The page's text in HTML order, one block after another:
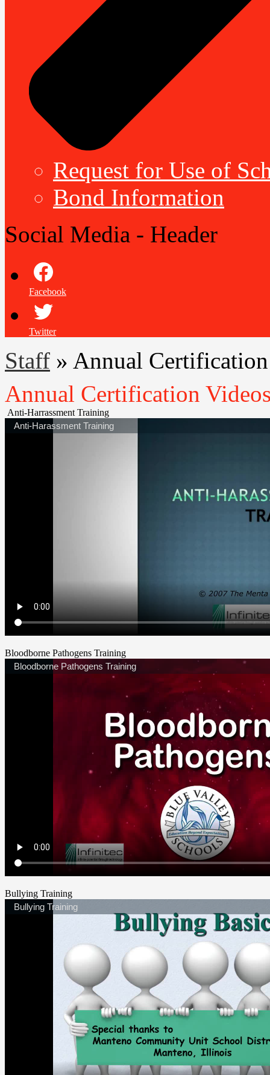
Request for Use of
Bond Information
Social Media - Header
Facebook
Twitter
Staff » Annual
Annual Certification
Anti-Harrassment Training
Bloodborne Pathogens Training
Bullying Training